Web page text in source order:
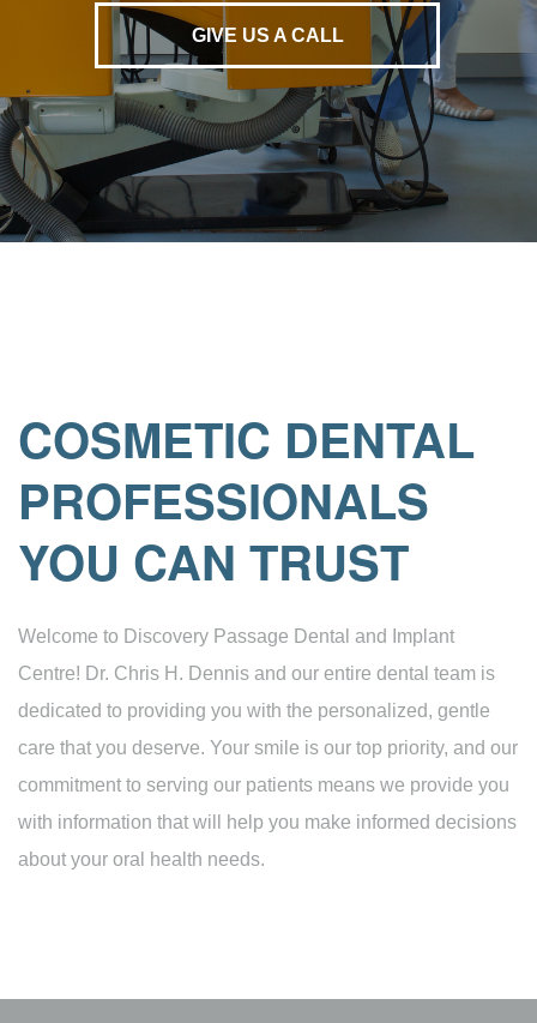
GIVE US A CALL
COSMETIC DENTAL
PROFESSIONALS
YOU CAN TRUST
Welcome to Discovery Passage Dental and Implant
Centre! Dr. Chris H. Dennis and our entire dental team is
dedicated to providing you with the personalized, gentle
care that you deserve. Your smile is our top priority, and our
commitment to serving our patients means we provide you
with information that will help you make informed decisions
about your oral health needs.